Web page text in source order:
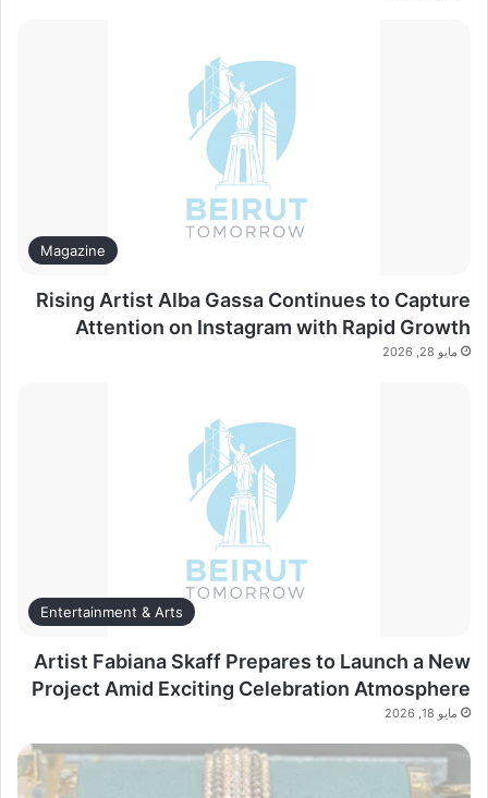
Magazine
Rising Artist Alba Gassa Continues to Capture
Attention on Instagram with Rapid Growth
مايو 28, 2026
Entertainment & Arts
Artist Fabiana Skaff Prepares to Launch a New
Project Amid Exciting Celebration Atmosphere
مايو 18, 2026